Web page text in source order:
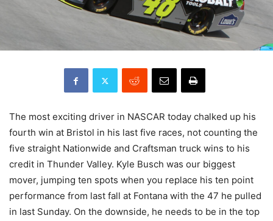
The most exciting driver in NASCAR today chalked up his
fourth win at Bristol in his last five races, not counting the
five straight Nationwide and Craftsman truck wins to his
credit in Thunder Valley. Kyle Busch was our biggest
mover, jumping ten spots when you replace his ten point
performance from last fall at Fontana with the 47 he pulled
in last Sunday. On the downside, he needs to be in the top